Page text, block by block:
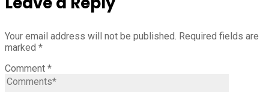
Your email address will not be published. Required fields are
marked *
Comment *